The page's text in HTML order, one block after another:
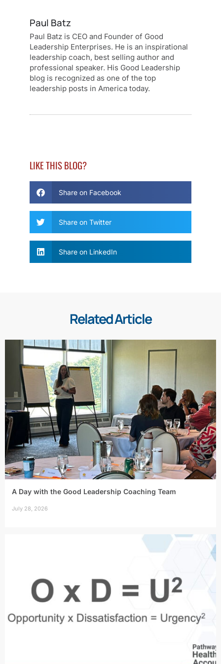
Paul Batz
Paul Batz is CEO and Founder of Good
Leadership Enterprises. He is an inspirational
leadership coach, best selling author and
professional speaker. His Good Leadership
blog is recognized as one of the top
leadership posts in America today.
LIKE THIS BLOG?
Share on Facebook
Share on Twitter
Share on LinkedIn
Related Article
A Day with the Good Leadership Coaching Team
July 28, 2026